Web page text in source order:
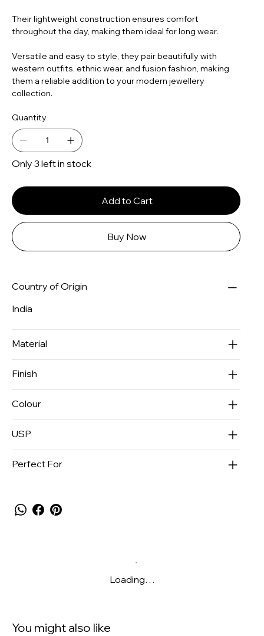
Their lightweight construction ensures comfort
throughout the day, making them ideal for long wear.
Versatile and easy to style, they pair beautifully with
western outfits, ethnic wear, and fusion fashion, making
them a reliable addition to your modern jewellery
collection.
Quantity
Only 3 left in stock
Add to Cart
Buy Now
Country of Origin
India
Material
Finish
Colour
USP
Perfect For
Loading…
You might also like